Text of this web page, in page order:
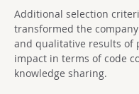
Additional selection
transformed the
and qualitative results of
impact in terms of code
knowledge sharing.